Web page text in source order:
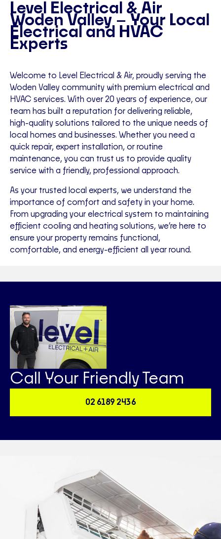
Level Electrical & Air
Woden Valley – Your Local
Electrical and HVAC
Experts
Welcome to Level Electrical & Air, proudly serving the
Woden Valley community with premium electrical and
HVAC services. With over 20 years of experience, our
team has built a reputation for delivering reliable,
high-quality solutions tailored to the unique needs of
local homes and businesses. Whether you need a
quick repair, expert installation, or routine
maintenance, you can trust us to provide quality
service with a friendly, professional approach.
As your trusted local experts, we understand the
importance of comfort and safety in your home.
From upgrading your electrical system to maintaining
efficient cooling and heating solutions, we’re here to
ensure your property remains functional,
comfortable, and energy-efficient all year round.
Call Your Friendly Team
02 6189 2436